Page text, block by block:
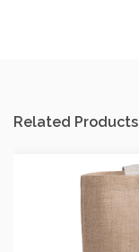
Related Products